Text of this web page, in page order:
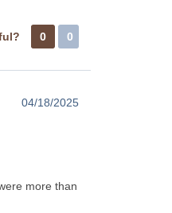
0 0
04/18/2025
more than